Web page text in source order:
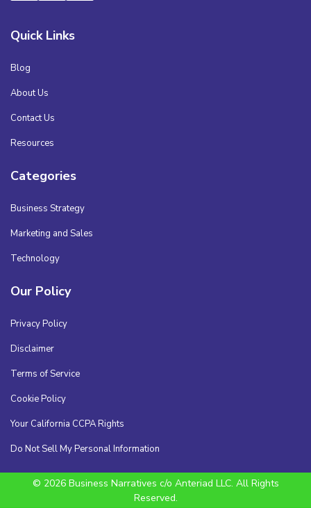
Quick Links
Blog
About Us
Contact Us
Resources
Categories
Business Strategy
Marketing and Sales
Technology
Our Policy
Privacy Policy
Disclaimer
Terms of Service
Cookie Policy
Your California CCPA Rights
Do Not Sell My Personal Information
© 2026 Business Narratives c/o Anteriad LLC. All Rights
Reserved.